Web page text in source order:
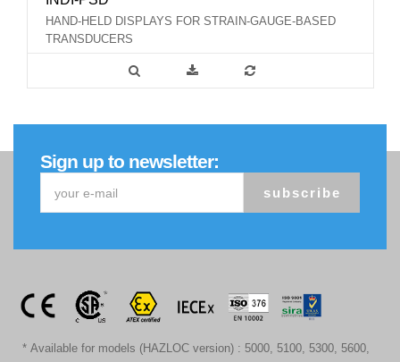
HAND-HELD DISPLAYS FOR STRAIN-GAUGE-BASED
TRANSDUCERS
Sign up to newsletter:
subscribe
* Available for models (HAZLOC version) : 5000, 5100, 5300, 5600,